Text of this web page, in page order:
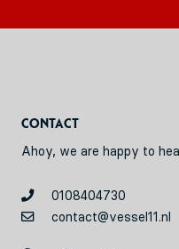
Contact
Ahoy, we are happy to
0108404730
contact@vessel11.nl